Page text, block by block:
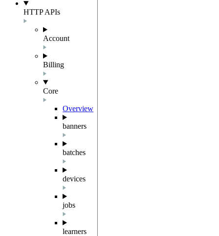
HTTP APIs
Account
Billing
Core
Overview
banners
batches
devices
jobs
learners